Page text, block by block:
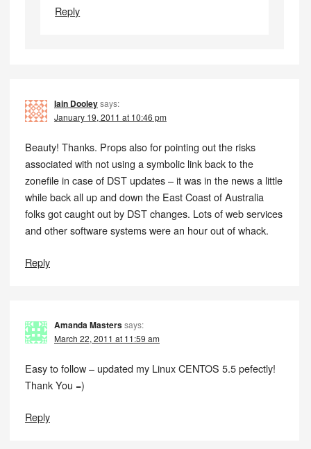
Reply
Iain Dooleysays:
January 19, 2011 at 10:46 pm
Beauty! Thanks. Props also for pointing out the risks
associated with not using a symbolic link back to the
zonefile in case of DST updates – it was in the news a little
while back all up and down the East Coast of Australia
folks got caught out by DST changes. Lots of web services
and other software systems were an hour out of whack.
Reply
Amanda Masterssays:
March 22, 2011 at 11:59 am
Easy to follow – updated my Linux CENTOS 5.5 pefectly!
Thank You =)
Reply